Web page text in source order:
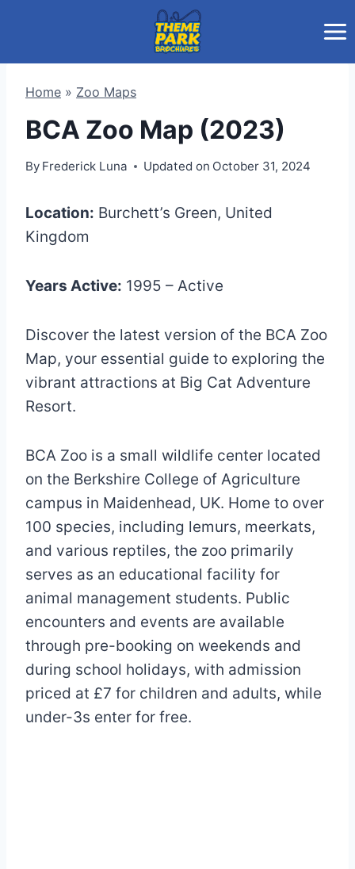
Home » Zoo Maps
BCA Zoo Map (2023)
By Frederick Luna Updated on October 31, 2024
Location: Burchett’s Green, United
Kingdom
Years Active: 1995 – Active
Discover the latest version of the BCA Zoo
Map, your essential guide to exploring the
vibrant attractions at Big Cat Adventure
Resort.
BCA Zoo is a small wildlife center located
on the Berkshire College of Agriculture
campus in Maidenhead, UK. Home to over
100 species, including lemurs, meerkats,
and various reptiles, the zoo primarily
serves as an educational facility for
animal management students. Public
encounters and events are available
through pre-booking on weekends and
during school holidays, with admission
priced at £7 for children and adults, while
under-3s enter for free.